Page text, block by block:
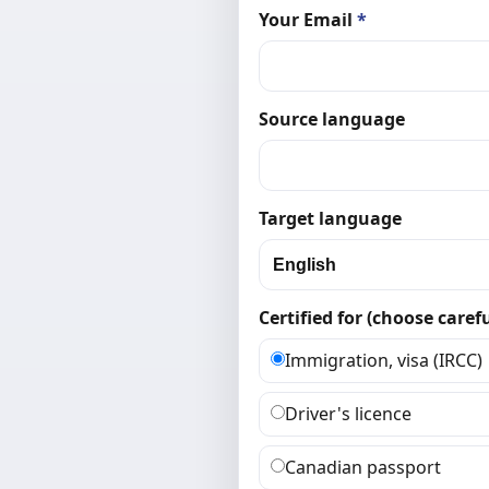
Your Email *
Source language
Target language
Certified for (choose
Immigration, visa (IRCC)
Driver's licence
Canadian passport